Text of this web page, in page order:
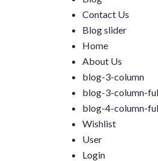
Contact Us
Blog slider
Home
About Us
blog-3-column
blog-3-column-
blog-4-column-
Wishlist
User
Login